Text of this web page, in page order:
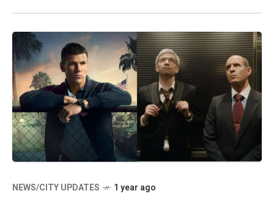
NEWS/CITY UPDATES 1 year ago